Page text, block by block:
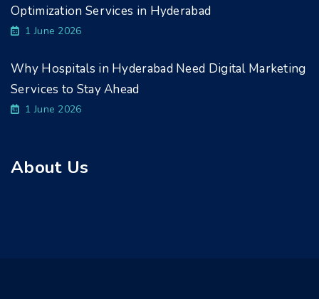
Optimization Services in Hyderabad
1 June 2026
Why Hospitals in Hyderabad Need Digital Marketing
Services to Stay Ahead
1 June 2026
About Us